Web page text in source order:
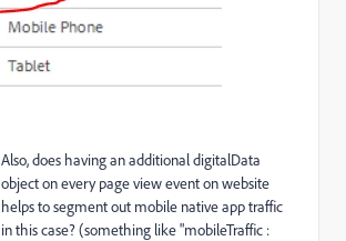
Also, does having an additional digitalData
object on every page view event on website
helps to segment out mobile native app traffic
in this case? (something like "mobileTraffic :